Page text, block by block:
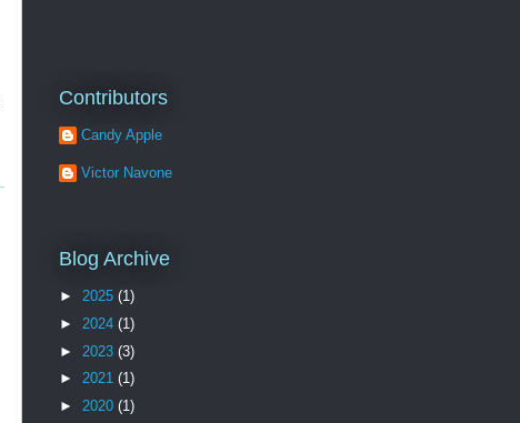
Contributors
Candy Apple
Victor Navone
Blog Archive
► 2025 (1)
► 2024 (1)
► 2023 (3)
► 2021 (1)
► 2020 (1)